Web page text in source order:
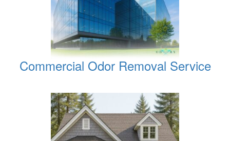
Commercial Odor Removal Service